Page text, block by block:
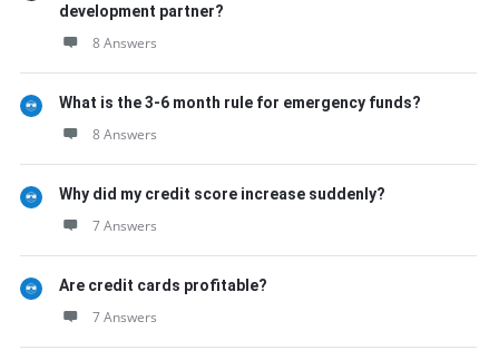
development partner?
8 Answers
What is the 3-6 month rule for emergency funds?
8 Answers
Why did my credit score increase suddenly?
7 Answers
Are credit cards profitable?
7 Answers